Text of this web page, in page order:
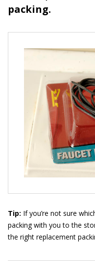
packing.
Tip: If you’re not sure
packing with you to the
the right replacement